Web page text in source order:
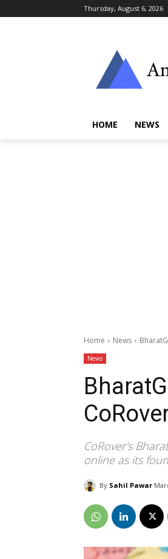
Thursday, August 6, 2026
HOME NEWS
Home News
News
CoRover's
online as its
By Sahil Pawar